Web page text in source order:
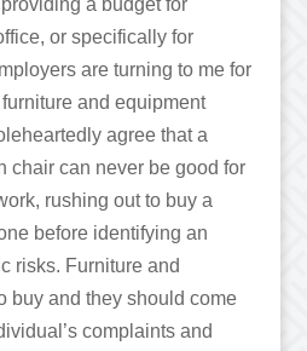
or specifically for
are turning to me for
and equipment
agree that a
chair can never be good for
rushing out to buy a
before identifying an
risks. Furniture and
buy and they should come
complaints and